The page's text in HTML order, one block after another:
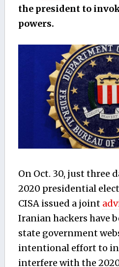
the president to
powers.
On Oct. 30, just three
2020 presidential
CISA issued a joint
Iranian hackers have
state government
intentional effort to
interfere with the